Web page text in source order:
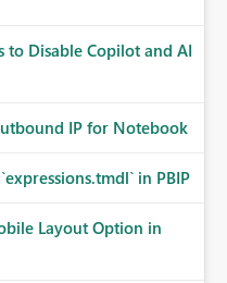
Disable Copilot and AI
IP for Notebook
in PBIP
Layout Option in